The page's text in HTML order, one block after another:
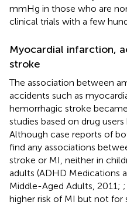
mmHg in those who are
clinical trials with a few
Myocardial infarction,
stroke
The association between
accidents such as
hemorrhagic stroke
studies based on drug
Although case reports of
find any associations
stroke or MI, neither in
adults (ADHD Medications
Middle-Aged Adults, 2011; ;
higher risk of MI but not